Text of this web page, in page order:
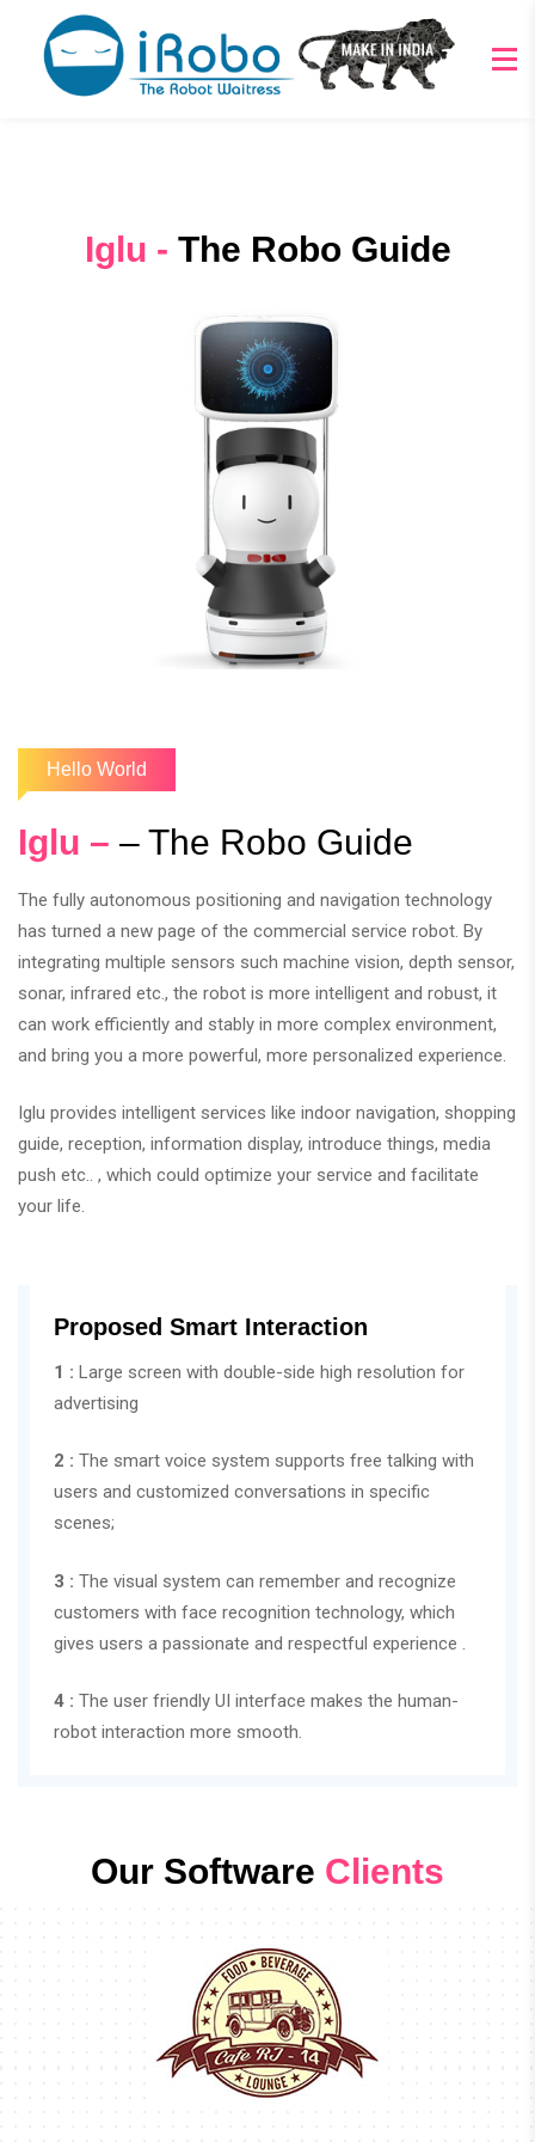
Iglu - The Robo Guide
Hello World
Iglu – – The Robo Guide
The fully autonomous positioning and navigation technology
has turned a new page of the commercial service robot. By
integrating multiple sensors such machine vision, depth sensor,
sonar, infrared etc., the robot is more intelligent and robust, it
can work efficiently and stably in more complex environment,
and bring you a more powerful, more personalized experience.
Iglu provides intelligent services like indoor navigation, shopping
guide, reception, information display, introduce things, media
push etc.. , which could optimize your service and facilitate
your life.
Proposed Smart Interaction
1 : Large screen with double-side high resolution for
advertising
2 : The smart voice system supports free talking with
users and customized conversations in specific
scenes;
3 : The visual system can remember and recognize
customers with face recognition technology, which
gives users a passionate and respectful experience .
4 : The user friendly UI interface makes the human-
robot interaction more smooth.
Our Software Clients